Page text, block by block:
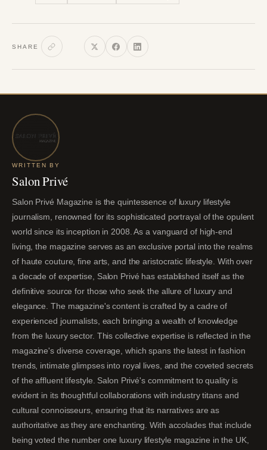
SHARE
WRITTEN BY
Salon Privé
Salon Privé Magazine is the quintessence of luxury lifestyle
journalism, renowned for its sophisticated portrayal of the opulent
world since its inception in 2008. As a vanguard of high-end
living, the magazine serves as an exclusive portal into the realms
of haute couture, fine arts, and the aristocratic lifestyle. With over
a decade of expertise, Salon Privé has established itself as the
definitive source for those who seek the allure of luxury and
elegance. The magazine's content is crafted by a cadre of
experienced journalists, each bringing a wealth of knowledge
from the luxury sector. This collective expertise is reflected in the
magazine's diverse coverage, which spans the latest in fashion
trends, intimate glimpses into royal lives, and the coveted secrets
of the affluent lifestyle. Salon Privé's commitment to quality is
evident in its thoughtful collaborations with industry titans and
cultural connoisseurs, ensuring that its narratives are as
authoritative as they are enchanting. With accolades that include
being voted the number one luxury lifestyle magazine in the UK,